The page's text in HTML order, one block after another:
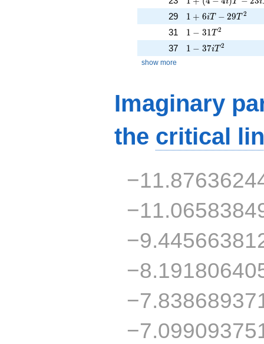
29 1 + 6iT - 29T^{2}
1 + 6iT − 29T2
31 1 - 31T^{2}
1 − 31 T 2
37 1 - 37iT^{2}
1 − 37iT 2
show more
Imaginary
the critical